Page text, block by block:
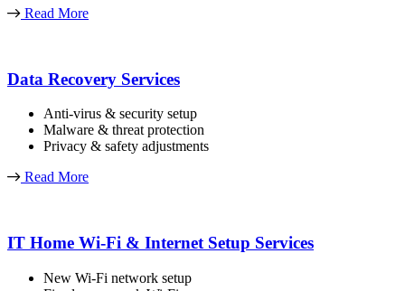
Read More
Data Recovery Services
Anti-virus & security setup
Malware & threat protection
Privacy & safety adjustments
Read More
IT Home Wi-Fi & Internet Setup Services
New Wi-Fi network setup